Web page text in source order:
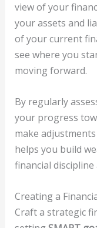
view of your
your assets and
of your current
see where you
moving forward.
By regularly
your progress
make
helps you build
financial
Creating a
Craft a strategic